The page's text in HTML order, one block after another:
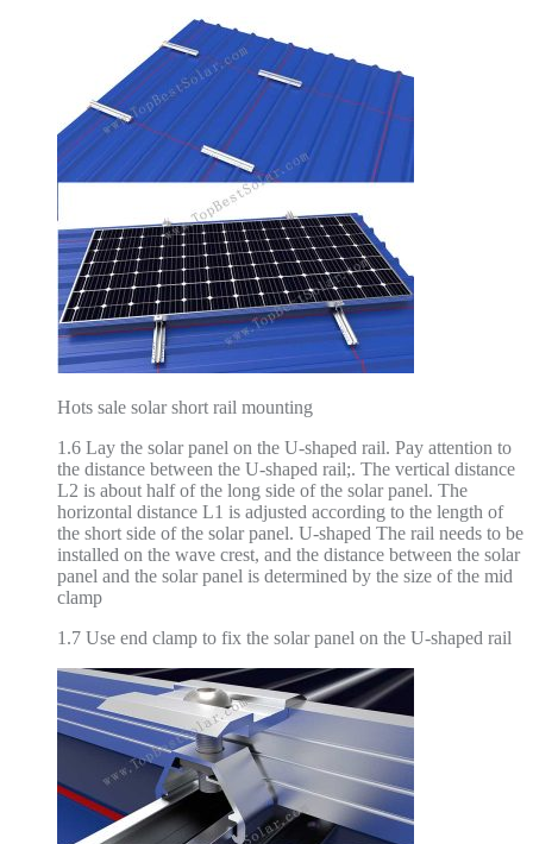
Hots sale solar short rail mounting
1.6 Lay the solar panel on the U-shaped rail. Pay attention to
the distance between the U-shaped rail;. The vertical distance
L2 is about half of the long side of the solar panel. The
horizontal distance L1 is adjusted according to the length of
the short side of the solar panel. U-shaped The rail needs to be
installed on the wave crest, and the distance between the solar
panel and the solar panel is determined by the size of the mid
clamp
1.7 Use end clamp to fix the solar panel on the U-shaped rail